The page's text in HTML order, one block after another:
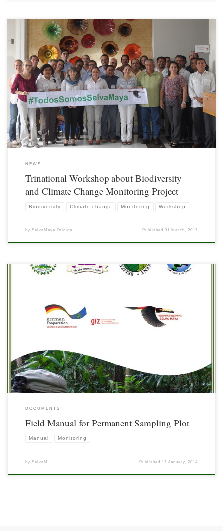
On March 30, the Trinational Planning Workshop of the Project for the Promotion
of Monitoring of Biodiversity and Climate Change in the Selva Maya Region was
held in Chetumal, Quintana Roo
NEWS
Trinational Workshop about Biodiversity
and Climate Change Monitoring Project
Biodiversity Climate change Monitoring Workshop
by SelvaMaya Oficina Published31 March, 2017
DOCUMENTS
Field Manual for Permanent Sampling Plot
Manual Monitoring
by SelvaM Published 17 January, 2014